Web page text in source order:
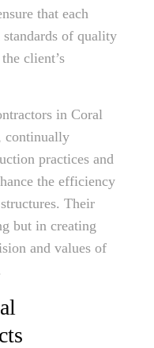
that each
of quality
client’s
in Coral
continually
practices and
the efficiency
Their
but in creating
and values of